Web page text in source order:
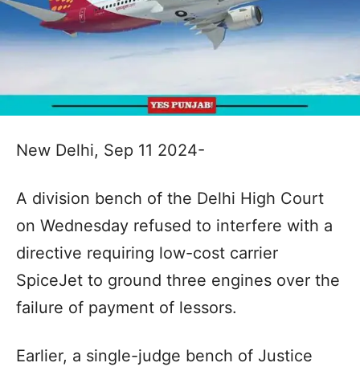
New Delhi, Sep 11 2024-
A division bench of the Delhi High Court
on Wednesday refused to interfere with a
directive requiring low-cost carrier
SpiceJet to ground three engines over the
failure of payment of lessors.
Earlier, a single-judge bench of Justice